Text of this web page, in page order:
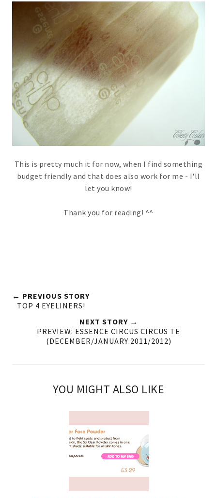
This is pretty much it for now, when I find something
budget friendly and that does also work for me - I'll
let you know!
Thank you for reading! ^^
← PREVIOUS STORY
TOP 4 EYELINERS!
NEXT STORY →
PREVIEW: ESSENCE CIRCUS CIRCUS TE
(DECEMBER/JANUARY 2011/2012)
YOU MIGHT ALSO LIKE